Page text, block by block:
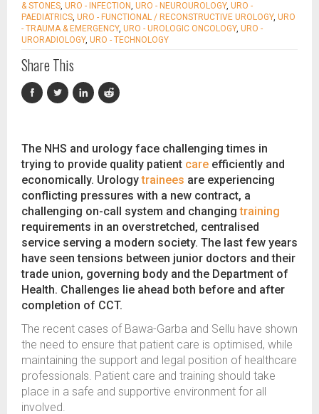
& STONES, URO - INFECTION, URO - NEUROUROLOGY, URO -
PAEDIATRICS, URO - FUNCTIONAL / RECONSTRUCTIVE UROLOGY, URO
- TRAUMA & EMERGENCY, URO - UROLOGIC ONCOLOGY, URO -
URORADIOLOGY, URO - TECHNOLOGY
Share This
The NHS and urology face challenging times in
trying to provide quality patient care efficiently and
economically. Urologytrainees are experiencing
conflicting pressures with a new contract, a
challenging on-call system and changingtraining
requirements in an overstretched, centralised
service serving a modern society. The last few years
have seen tensions between junior doctors and their
trade union, governing body and the Department of
Health. Challenges lie ahead both before and after
completion of CCT.
The recent cases of Bawa-Garba and Sellu have shown
the need to ensure that patient care is optimised, while
maintaining the support and legal position of healthcare
professionals. Patient care and training should take
place in a safe and supportive environment for all
involved.